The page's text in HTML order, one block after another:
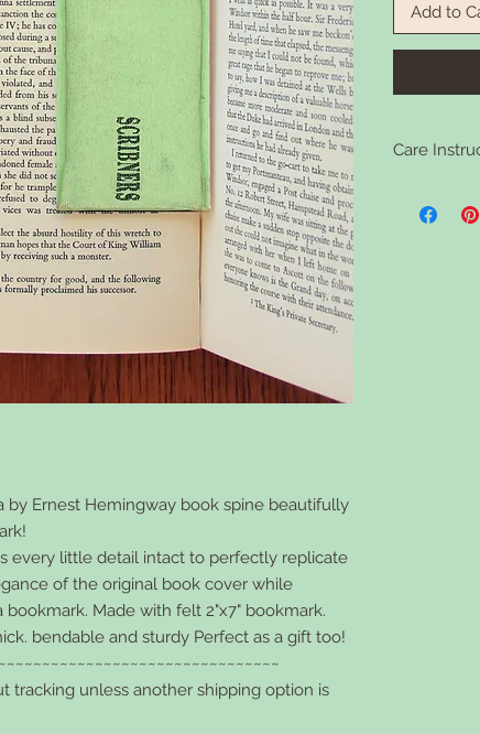
by Ernest Hemingway book spine beautifully
every little detail intact to perfectly replicate
of the original book cover while
Made with felt 2"x7" bookmark.
bendable and sturdy Perfect as a gift too!
tracking unless another shipping option is
Add to
Care
soap if it